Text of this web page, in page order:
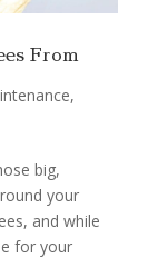
From
,
big,
your
and while
for your